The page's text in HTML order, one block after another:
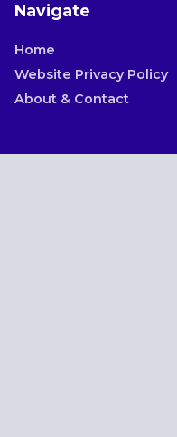
Navigate
Home
Website Privacy Policy
About & Contact